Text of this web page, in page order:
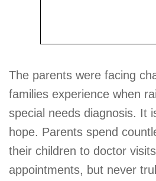
The parents were facing
families experience when
special needs diagnosis. It
hope. Parents spend
their children to doctor
appointments, but never